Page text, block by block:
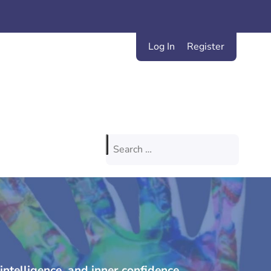
Log In Register
Search